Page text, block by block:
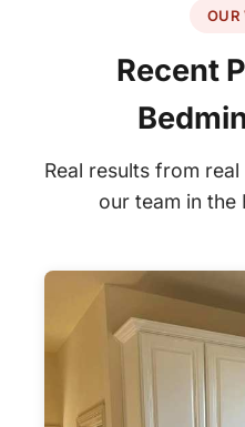
OUR
Recent
Real results from
our team in the